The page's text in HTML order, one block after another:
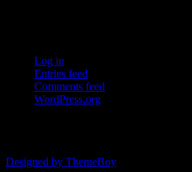
Log in
Entries feed
Comments feed
WordPress.org
Designed by ThemeBoy